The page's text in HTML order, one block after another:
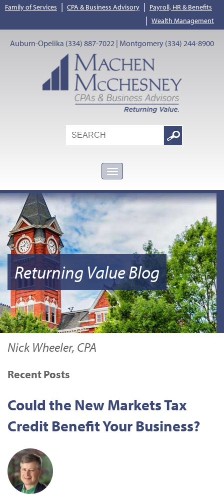
Family of Services | CPA & Business Advisory | Payroll, HR & Benefits
| Wealth Management
Auburn-Opelika (334) 887-7022 | Montgomery (334) 244-8900
Search
Google
Returning Value Blog
Nick Wheeler, CPA
Recent Posts
Could the New Markets Tax
Credit Benefit Your Business?